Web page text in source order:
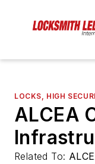
LOCKS, HIGH
ALCEA
Related To: